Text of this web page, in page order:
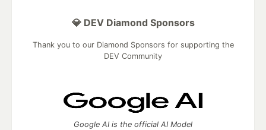
💎 DEV Diamond Sponsors
Thank you to our Diamond Sponsors for supporting the
DEV Community
Google AI is the official AI Model